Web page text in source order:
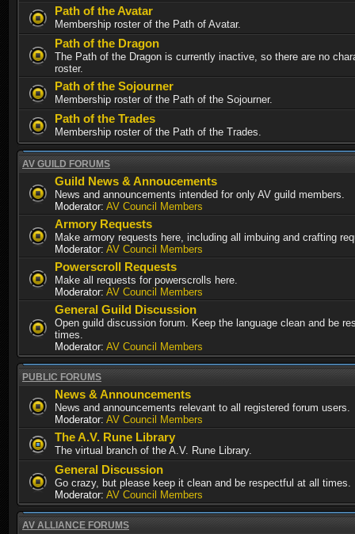
Path of the Avatar
Membership roster of the Path of Avatar.
Path of the Dragon
The Path of the Dragon is currently inactive, so there are no
roster.
Path of the Sojourner
Membership roster of the Path of the Sojourner.
Path of the Trades
Membership roster of the Path of the Trades.
AV GUILD FORUMS
Guild News & Annoucements
News and announcements intended for only AV guild members.
Moderator: AV Council Members
Armory Requests
Make armory requests here, including all imbuing and crafting
Moderator: AV Council Members
Powerscroll Requests
Make all requests for powerscrolls here.
Moderator: AV Council Members
General Guild Discussion
Open guild discussion forum. Keep the language clean and be
times.
Moderator: AV Council Members
PUBLIC FORUMS
News & Announcements
News and announcements relevant to all registered forum users.
Moderator: AV Council Members
The A.V. Rune Library
The virtual branch of the A.V. Rune Library.
General Discussion
Go crazy, but please keep it clean and be respectful at all times.
Moderator: AV Council Members
AV ALLIANCE FORUMS